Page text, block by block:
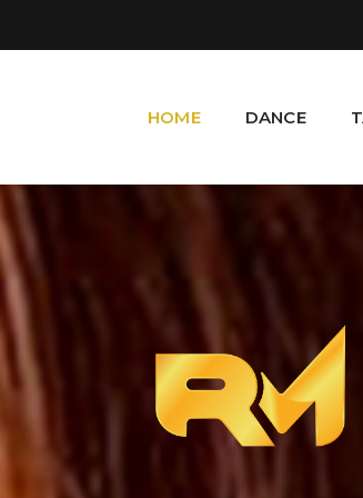
HOME DANCE